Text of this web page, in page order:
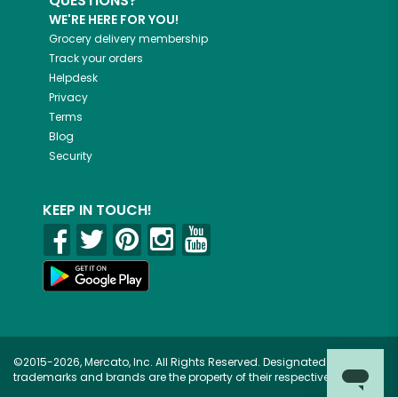
WE'RE HERE FOR YOU!
Grocery delivery membership
Track your orders
Helpdesk
Privacy
Terms
Blog
Security
KEEP IN TOUCH!
©2015-2026, Mercato, Inc. All Rights Reserved. Designated
trademarks and brands are the property of their respective owners.